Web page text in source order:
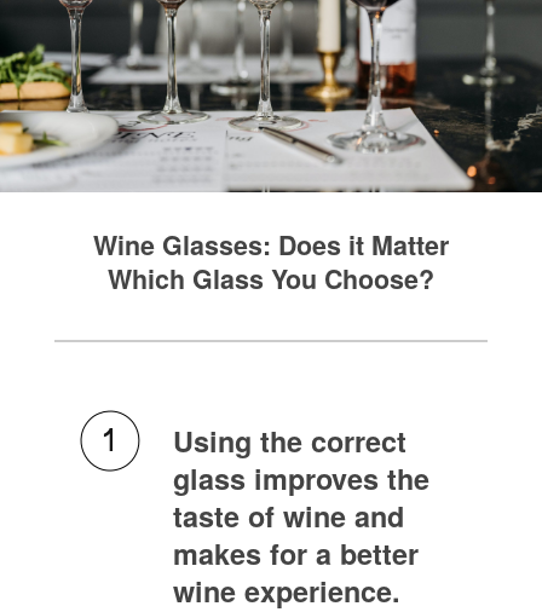
Wine Glasses: Does it Matter
Which Glass You Choose?
Using the correct
glass improves the
taste of wine and
makes for a better
wine experience.